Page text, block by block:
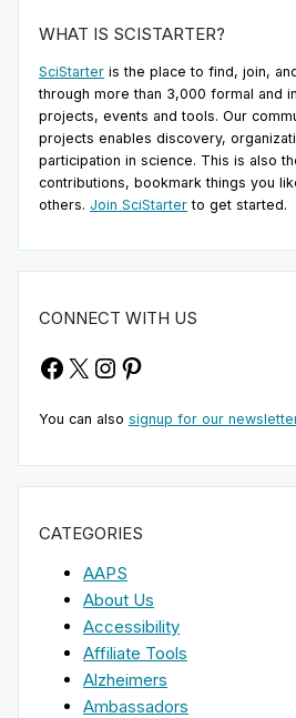
WHAT IS SCISTARTER?
SciStarter is the place to find, join,
through more than 3,000 formal and
projects, events and tools. Our
projects enables discovery,
participation in science. This is also
contributions, bookmark things you
others. Join SciStarter to get started.
CONNECT WITH US
Facebook
X Instagram
Pinterest
You can also signup for our
CATEGORIES
AAPS
About Us
Accessibility
Affiliate Tools
Alzheimers
Ambassadors